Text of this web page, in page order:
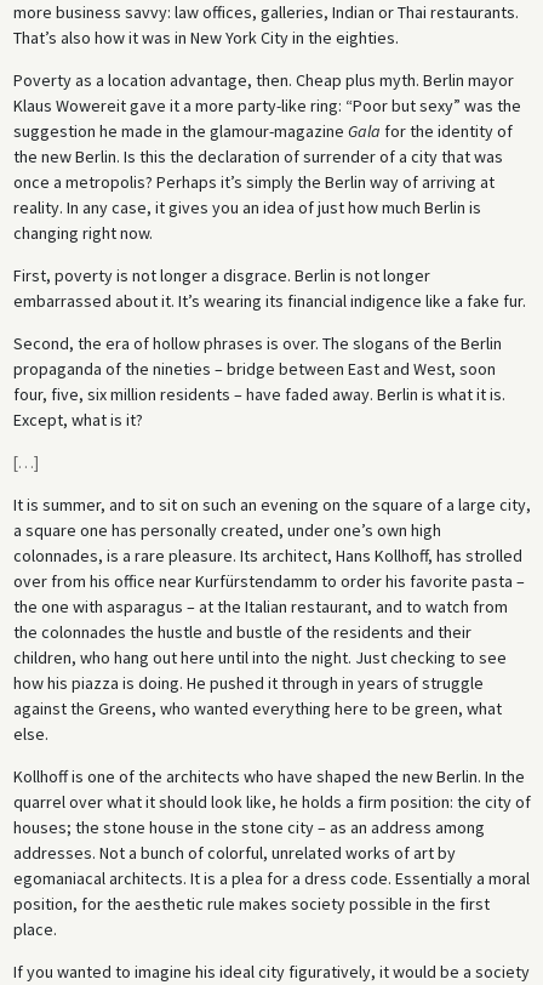
more business savvy: law offices, galleries, Indian or Thai restaurants.
That’s also how it was in New York City in the eighties.
Poverty as a location advantage, then. Cheap plus myth. Berlin mayor
Klaus Wowereit gave it a more party-like ring: “Poor but sexy” was the
suggestion he made in the glamour-magazine Gala for the identity of
the new Berlin. Is this the declaration of surrender of a city that was
once a metropolis? Perhaps it’s simply the Berlin way of arriving at
reality. In any case, it gives you an idea of just how much Berlin is
changing right now.
First, poverty is not longer a disgrace. Berlin is not longer
embarrassed about it. It’s wearing its financial indigence like a fake fur.
Second, the era of hollow phrases is over. The slogans of the Berlin
propaganda of the nineties – bridge between East and West, soon
four, five, six million residents – have faded away. Berlin is what it is.
Except, what is it?
[…]
It is summer, and to sit on such an evening on the square of a large city,
a square one has personally created, under one’s own high
colonnades, is a rare pleasure. Its architect, Hans Kollhoff, has strolled
over from his office near Kurfürstendamm to order his favorite pasta –
the one with asparagus – at the Italian restaurant, and to watch from
the colonnades the hustle and bustle of the residents and their
children, who hang out here until into the night. Just checking to see
how his piazza is doing. He pushed it through in years of struggle
against the Greens, who wanted everything here to be green, what
else.
Kollhoff is one of the architects who have shaped the new Berlin. In the
quarrel over what it should look like, he holds a firm position: the city of
houses; the stone house in the stone city – as an address among
addresses. Not a bunch of colorful, unrelated works of art by
egomaniacal architects. It is a plea for a dress code. Essentially a moral
position, for the aesthetic rule makes society possible in the first
place.
If you wanted to imagine his ideal city figuratively, it would be a society